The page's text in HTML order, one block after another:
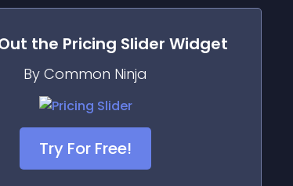
the Pricing Slider Widget
By Common Ninja
Try For Free!